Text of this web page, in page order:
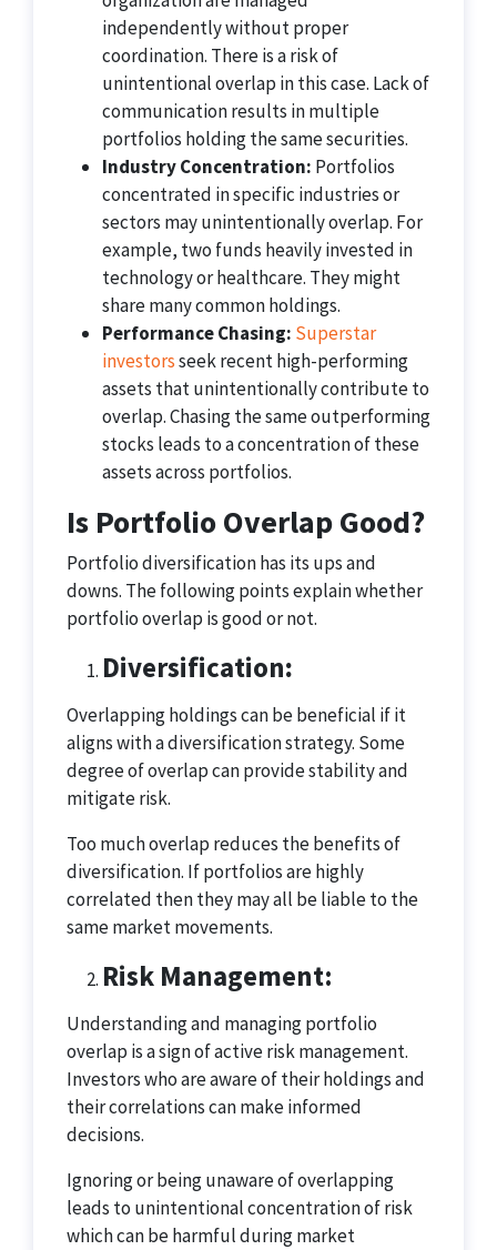
independently without proper
coordination. There is a risk of
unintentional overlap in this case. Lack of
communication results in multiple
portfolios holding the same securities.
Industry Concentration: Portfolios
concentrated in specific industries or
sectors may unintentionally overlap. For
example, two funds heavily invested in
technology or healthcare. They might
share many common holdings.
Performance Chasing: Superstar
investorsseek recent high-performing
assets that unintentionally contribute to
overlap. Chasing the same outperforming
stocks leads to a concentration of these
assets across portfolios.
Is Portfolio Overlap Good?
Portfolio diversification has its ups and
downs. The following points explain whether
portfolio overlap is good or not.
Diversification:
Overlapping holdings can be beneficial if it
aligns with a diversification strategy. Some
degree of overlap can provide stability and
mitigate risk.
Too much overlap reduces the benefits of
diversification. If portfolios are highly
correlated then they may all be liable to the
same market movements.
Risk Management:
Understanding and managing portfolio
overlap is a sign of active risk management.
Investors who are aware of their holdings and
their correlations can make informed
decisions.
Ignoring or being unaware of overlapping
leads to unintentional concentration of risk
which can be harmful during market